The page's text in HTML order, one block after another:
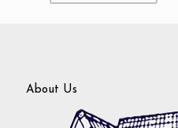
About Us